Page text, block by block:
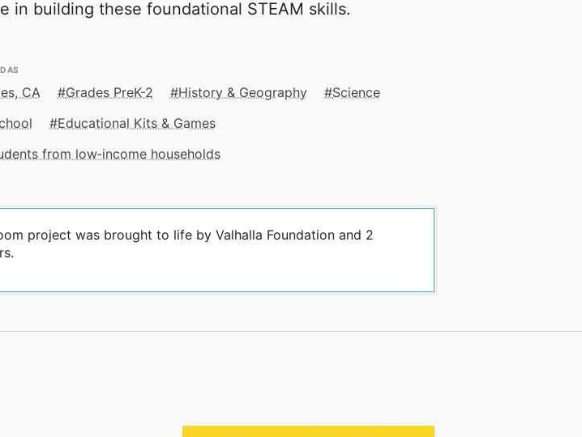
in building these foundational STEAM skills.
AS
CA Grades PreK-2 History & Geography
Science
Educational Kits & Games
from low‑income households
project was brought to life by Valhalla Foundation and 2